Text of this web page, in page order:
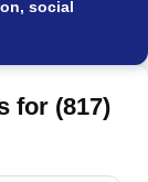
social
for (817)